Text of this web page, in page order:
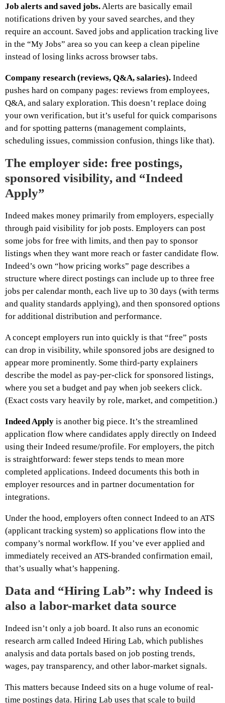
Job alerts and saved jobs.Alerts are basically email
notifications driven by your saved searches, and they
require an account. Saved jobs and application tracking live
in the “My Jobs” area so you can keep a clean pipeline
instead of losing links across browser tabs.
Company research (reviews, Q&A, salaries). Indeed
pushes hard on company pages: reviews from employees,
Q&A, and salary exploration. This doesn’t replace doing
your own verification, but it’s useful for quick comparisons
and for spotting patterns (management complaints,
scheduling issues, commission confusion, things like that).
The employer side: free postings,
sponsored visibility, and “Indeed
Apply”
Indeed makes money primarily from employers, especially
through paid visibility for job posts. Employers can post
some jobs for free with limits, and then pay to sponsor
listings when they want more reach or faster candidate flow.
Indeed’s own “how pricing works” page describes a
structure where direct postings can include up to three free
jobs per calendar month, each live up to 30 days (with terms
and quality standards applying), and then sponsored options
for additional distribution and performance.
A concept employers run into quickly is that “free” posts
can drop in visibility, while sponsored jobs are designed to
appear more prominently. Some third-party explainers
describe the model as pay-per-click for sponsored listings,
where you set a budget and pay when job seekers click.
(Exact costs vary heavily by role, market, and competition.)
Indeed Apply is another big piece. It’s the streamlined
application flow where candidates apply directly on Indeed
using their Indeed resume/profile. For employers, the pitch
is straightforward: fewer steps tends to mean more
completed applications. Indeed documents this both in
employer resources and in partner documentation for
integrations.
Under the hood, employers often connect Indeed to an ATS
(applicant tracking system) so applications flow into the
company’s normal workflow. If you’ve ever applied and
immediately received an ATS-branded confirmation email,
that’s usually what’s happening.
Data and “Hiring Lab”: why Indeed is
also a labor-market data source
Indeed isn’t only a job board. It also runs an economic
research arm called Indeed Hiring Lab, which publishes
analysis and data portals based on job posting trends,
wages, pay transparency, and other labor-market signals.
This matters because Indeed sits on a huge volume of real-
time postings data. Hiring Lab uses that scale to build